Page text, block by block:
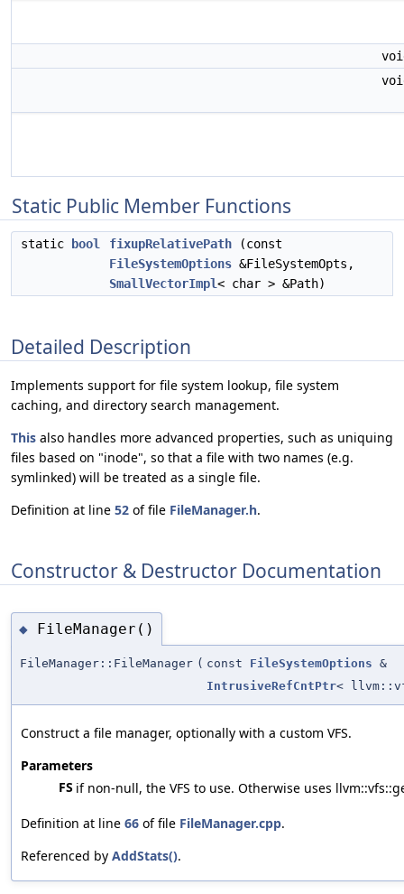
Static Public Member Functions
static bool fixupRelativePath (const
FileSystemOptions &FileSystemOpts,
SmallVectorImpl< char > &Path)
Detailed Description
Implements support for file system lookup, file system
caching, and directory search management.
This also handles more advanced properties, such as uniquing
files based on "inode", so that a file with two names (e.g.
symlinked) will be treated as a single file.
Definition at line 52 of file FileManager.h.
Constructor & Destructor Documentation
◆ FileManager()
FileManager::FileManager ( const FileSystemOptions &
IntrusiveRefCntPtr<
Construct a file manager, optionally with a custom VFS.
Parameters
FS if non-null, the VFS to use. Otherwise uses
Definition at line 66 of file FileManager.cpp.
Referenced by AddStats().